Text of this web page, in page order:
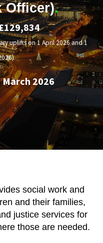
Officer).
uplifts on 1 April 2026 and 1
2026
social work and
and their families,
justice services for
those are needed.